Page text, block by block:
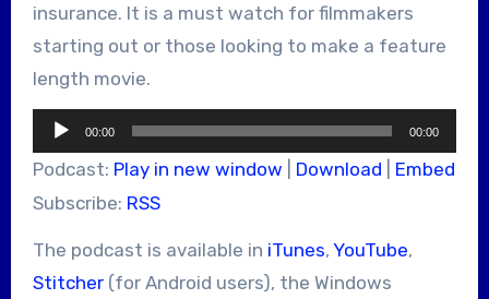
insurance. It is a must watch for filmmakers
starting out or those looking to make a feature
length movie.
Audio
Player
00:00 00:00
Podcast: Play in new window Download
Embed
Subscribe: RSS
The podcast is available in iTunes, YouTube,
Stitcher(for Android users), the Windows